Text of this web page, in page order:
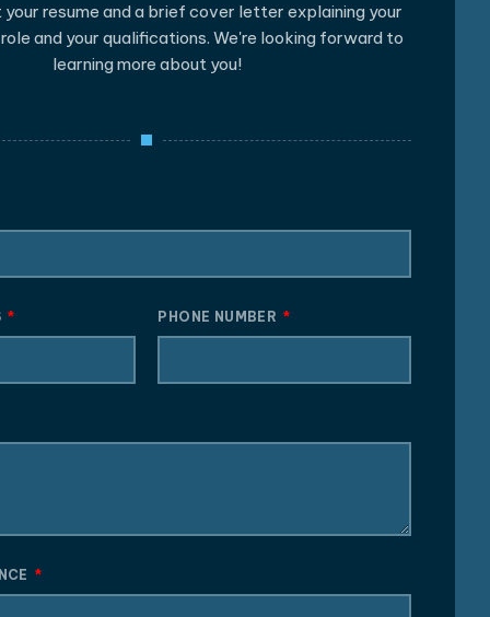
your resume and a brief cover letter explaining your
and your qualifications. We're looking forward to
learning more about you!
PHONE NUMBER